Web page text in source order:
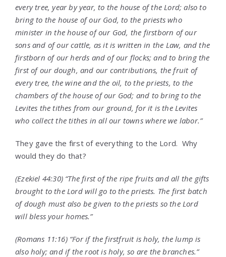
every tree, year by year, to the house of the Lord; also to
bring to the house of our God, to the priests who
minister in the house of our God, the firstborn of our
sons and of our cattle, as it is written in the Law, and the
firstborn of our herds and of our flocks; and to bring the
first of our dough, and our contributions, the fruit of
every tree, the wine and the oil, to the priests, to the
chambers of the house of our God; and to bring to the
Levites the tithes from our ground, for it is the Levites
who collect the tithes in all our towns where we labor.”
They gave the first of everything to the Lord. Why
would they do that?
(Ezekiel 44:30) “The first of the ripe fruits and all the gifts
brought to the Lordwill go to the priests. The first batch
of dough must also be given to the priests so the Lord
will bless your homes.”
(Romans 11:16) “For if the firstfruit is holy, the lump is
also holy; and if the root is holy, so are the branches.”